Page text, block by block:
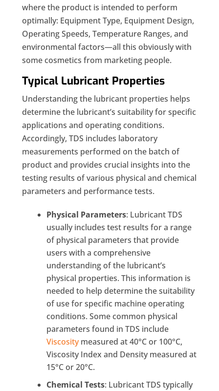
where the product is intended to perform
optimally: Equipment Type, Equipment Design,
Operating Speeds, Temperature Ranges, and
environmental factors—all this obviously with
some cosmetics from marketing people.
Typical Lubricant Properties
Understanding the lubricant properties helps
determine the lubricant’s suitability for specific
applications and operating conditions.
Accordingly, TDS includes laboratory
measurements performed on the batch of
product and provides crucial insights into the
testing results of various physical and chemical
parameters and performance tests.
Physical Parameters: Lubricant TDS
usually includes test results for a range
of physical parameters that provide
users with a comprehensive
understanding of the lubricant’s
physical properties. This information is
needed to help determine the suitability
of use for specific machine operating
conditions. Some common physical
parameters found in TDS include
Viscositymeasured at 40°C or 100°C,
Viscosity Index and Density measured at
15°C or 20°C.
Chemical Tests: Lubricant TDS typically